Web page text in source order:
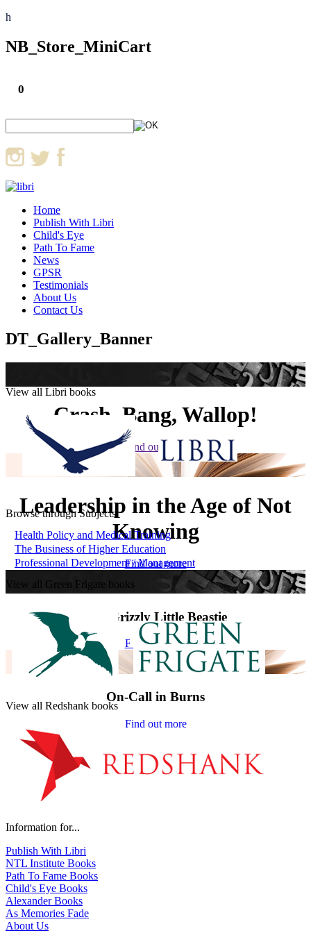
h
NB_Store_MiniCart
0
Home
Publish With Libri
Child's Eye
Path To Fame
News
GPSR
Testimonials
About Us
Contact Us
DT_Gallery_Banner
Crash, Bang, Wallop!
Find out more
Leadership in the Age of Not
Knowing
Find out more
The Grizzly Little Beastie
Find out more
On-Call in Burns
Find out more
View all Libri books
Browse through Subjects
Health Policy and Medical Training
The Business of Higher Education
Professional Development / Management
View all Green Frigate books
View all Redshank books
Information for...
Publish With Libri
NTL Institute Books
Path To Fame Books
Child's Eye Books
Alexander Books
As Memories Fade
About Us